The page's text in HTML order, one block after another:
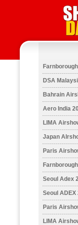
DSA
Bahrain
Aero India
LIMA
Japan
Paris
Seoul Adex
Seoul ADEX
Paris
LIMA